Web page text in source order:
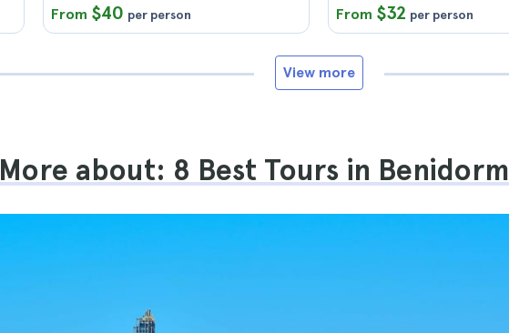
From $40 per person
From $32 per person
View more
More about: 8 Best Tours in Benidorm